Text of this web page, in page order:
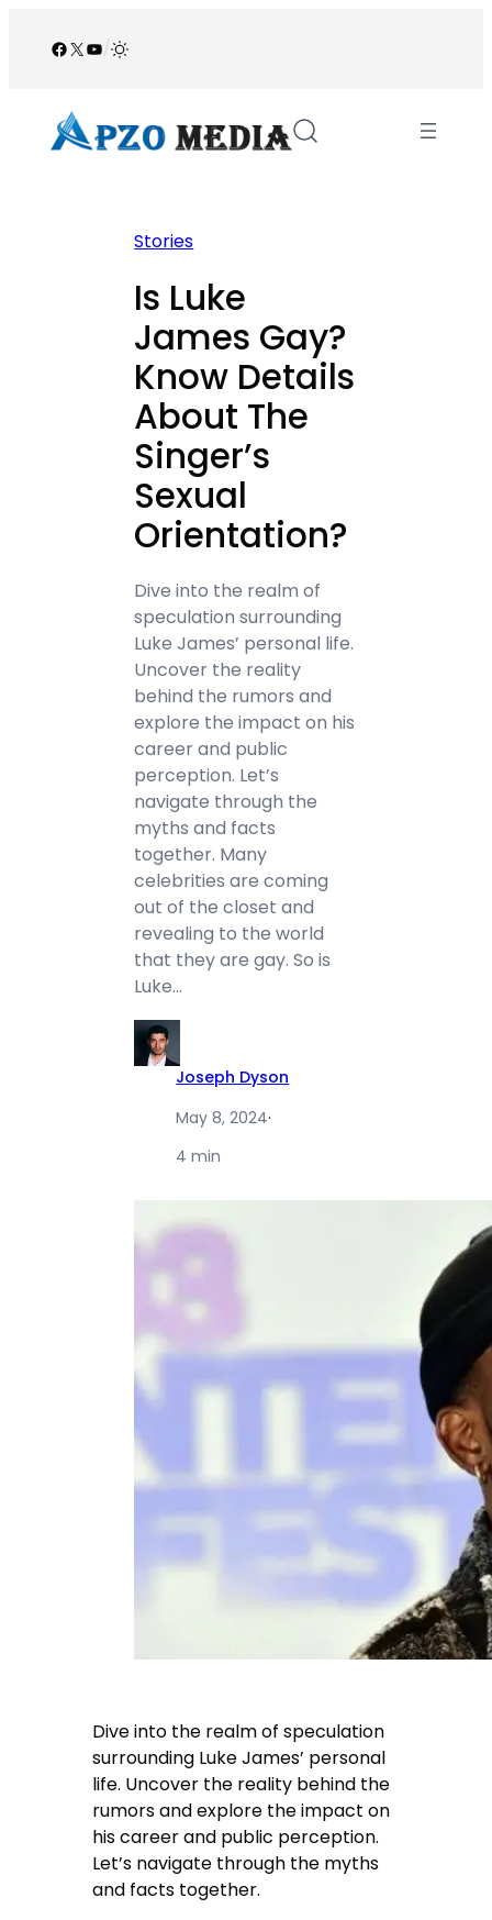
Facebook
X YouTube
/
Stories
Is Luke
James Gay?
Know Details
About The
Singer’s
Sexual
Orientation?
Dive into the realm of
speculation surrounding
Luke James’ personal life.
Uncover the reality
behind the rumors and
explore the impact on his
career and public
perception. Let’s
navigate through the
myths and facts
together. Many
celebrities are coming
out of the closet and
revealing to the world
that they are gay. So is
Luke…
Joseph Dyson
May 8, 2024·
4 min
Dive into the realm of speculation
surrounding Luke James’ personal
life. Uncover the reality behind the
rumors and explore the impact on
his career and public perception.
Let’s navigate through the myths
and facts together.